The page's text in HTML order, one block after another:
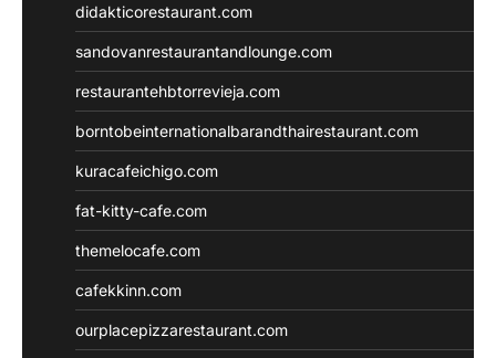
didakticorestaurant.com
sandovanrestaurantandlounge.com
restaurantehbtorrevieja.com
borntobeinternationalbarandthairestaurant.com
kuracafeichigo.com
fat-kitty-cafe.com
themelocafe.com
cafekkinn.com
ourplacepizzarestaurant.com